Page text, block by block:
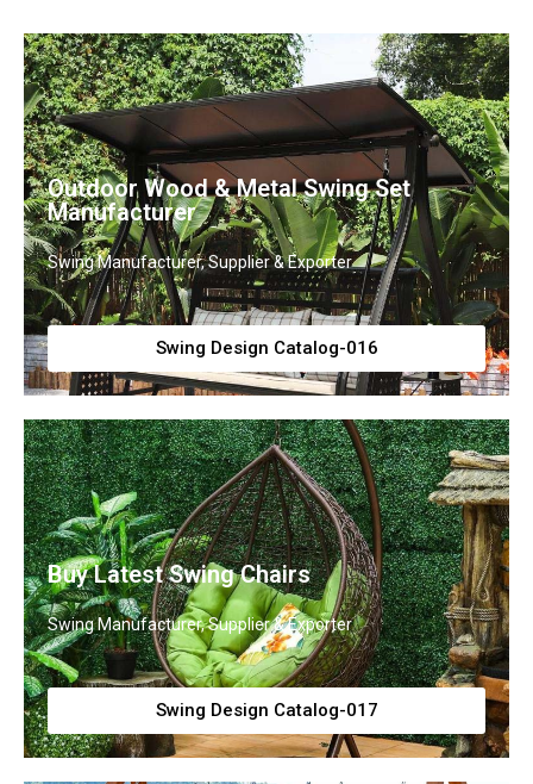
Outdoor Wood & Metal Swing Set
Manufacturer
Swing Manufacturer, Supplier & Exporter
Swing Design Catalog-016
Buy Latest Swing Chairs
Swing Manufacturer, Supplier & Exporter
Swing Design Catalog-017